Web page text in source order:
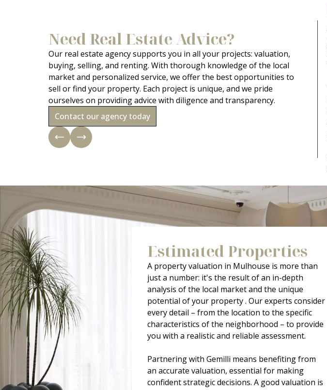
Need Real Estate Advice?
Our real estate agency supports you in all your projects: valuation,
buying, selling, and renting. With thorough knowledge of the local
market and personalized service, we offer the best opportunities to
sell or find your property. Each project is unique, and we pride
ourselves on providing advice with diligence and transparency.
Contact our agency today
Estimated Properties
A property valuation in Mulhouse is more than
just a number: it's the result of an in-depth
analysis of the local market and the unique
potential of your property . Our experts consider
every detail – from the location to the specific
characteristics of the neighborhood – to provide
you with a realistic and reliable assessment.
Partnering with Gemilli means benefiting from
an accurate valuation, essential for making
confident strategic decisions. A good valuation is